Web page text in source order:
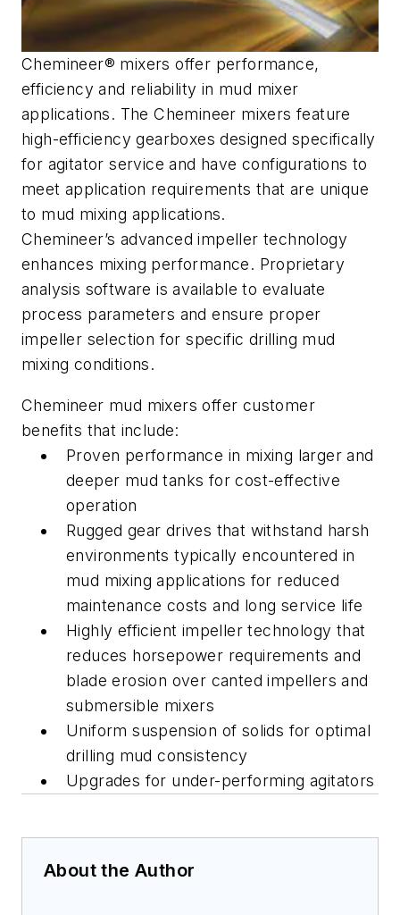
Chemineer® mixers offer performance,
efficiency and reliability in mud mixer
applications. The Chemineer mixers feature
high-efficiency gearboxes designed specifically
for agitator service and have configurations to
meet application requirements that are unique
to mud mixing applications.
Chemineer’s advanced impeller technology
enhances mixing performance. Proprietary
analysis software is available to evaluate
process parameters and ensure proper
impeller selection for specific drilling mud
mixing conditions.
Chemineer mud mixers offer customer
benefits that include:
Proven performance in mixing larger and
deeper mud tanks for cost-effective
operation
Rugged gear drives that withstand harsh
environments typically encountered in
mud mixing applications for reduced
maintenance costs and long service life
Highly efficient impeller technology that
reduces horsepower requirements and
blade erosion over canted impellers and
submersible mixers
Uniform suspension of solids for optimal
drilling mud consistency
Upgrades for under-performing agitators
About the Author